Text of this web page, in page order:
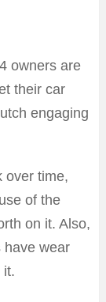
owners are
their car
engaging
over time,
of the
on it. Also,
have wear
it.